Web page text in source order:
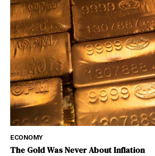
ECONOMY
The Gold Was Never About Inflation